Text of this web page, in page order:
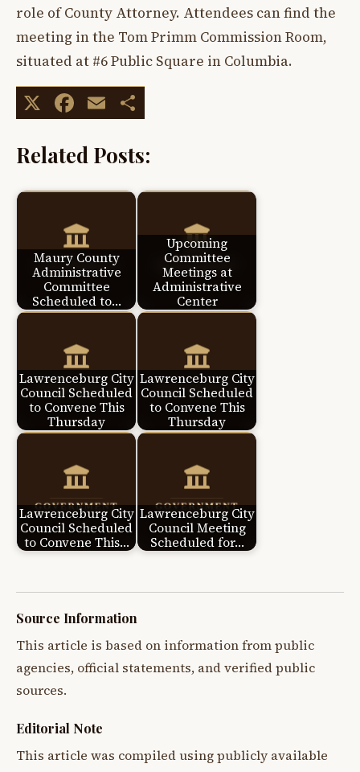
role of County Attorney. Attendees can find the
meeting in the Tom Primm Commission Room,
situated at #6 Public Square in Columbia.
X Facebook
Email
Related Posts:
Maury County
Administrative
Committee
Scheduled to…
Upcoming
Committee
Meetings at
Administrative
Center
Lawrenceburg City
Council Scheduled
to Convene This
Thursday
Lawrenceburg City
Council Scheduled
to Convene This
Thursday
Lawrenceburg City
Council Scheduled
to Convene This…
Lawrenceburg City
Council Meeting
Scheduled for…
Source Information
This article is based on information from public
agencies, official statements, and verified public
sources.
Editorial Note
This article was compiled using publicly available